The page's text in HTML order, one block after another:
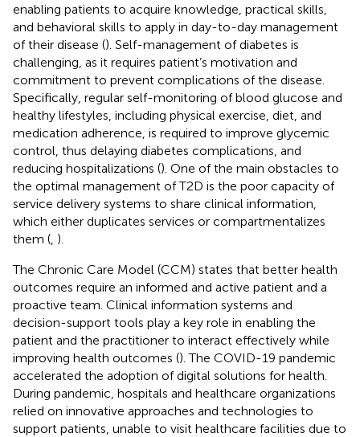
enabling patients to acquire knowledge, practical skills,
and behavioral skills to apply in day-to-day management
of their disease (). Self-management of diabetes is
challenging, as it requires patient’s motivation and
commitment to prevent complications of the disease.
Specifically, regular self-monitoring of blood glucose and
healthy lifestyles, including physical exercise, diet, and
medication adherence, is required to improve glycemic
control, thus delaying diabetes complications, and
reducing hospitalizations (). One of the main obstacles to
the optimal management of T2D is the poor capacity of
service delivery systems to share clinical information,
which either duplicates services or compartmentalizes
them ( ).
The Chronic Care Model (CCM) states that better health
outcomes require an informed and active patient and a
proactive team. Clinical information systems and
decision-support tools play a key role in enabling the
patient and the practitioner to interact effectively while
improving health outcomes (). The COVID-19 pandemic
accelerated the adoption of digital solutions for health.
During pandemic, hospitals and healthcare organizations
relied on innovative approaches and technologies to
support patients, unable to visit healthcare facilities due to